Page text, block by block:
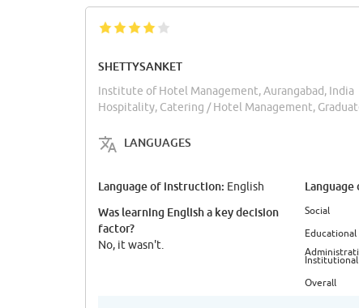
SHETTYSANKET
Institute of Hotel Management, Aurangabad, India
Hospitality, Catering / Hotel Management,
LANGUAGES
Language of instruction: English
Was learning English a key decision
factor?
No, it wasn't.
Social
Educational
Institutional
Overall